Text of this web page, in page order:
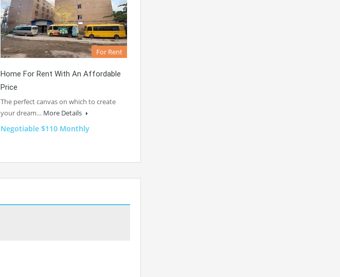
For Rent
Home For Rent With An Affordable
Price
The perfect canvas on which to create
your dream… More Details
Negotiable $110 Monthly